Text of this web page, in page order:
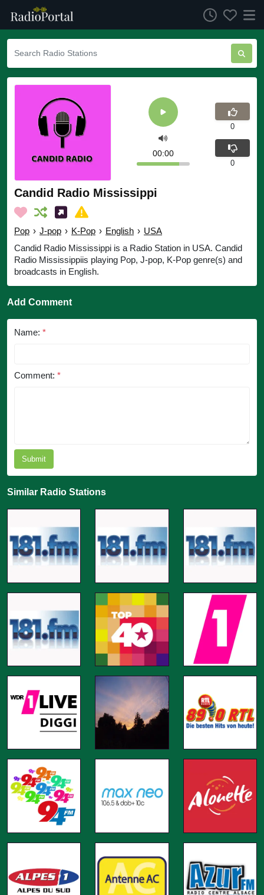
Candid Radio Mississippi
Pop › J-pop › K-Pop › English › USA
Candid Radio Mississippi is a Radio Station in USA. Candid
Radio Mississippiis playing Pop, J-pop, K-Pop genre(s) and
broadcasts in English.
00:00
0
0
Add Comment
Name: *
Comment: *
Submit
Similar Radio Stations